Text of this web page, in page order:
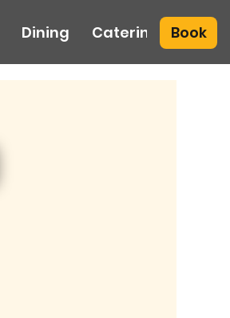
Dining Catering Book